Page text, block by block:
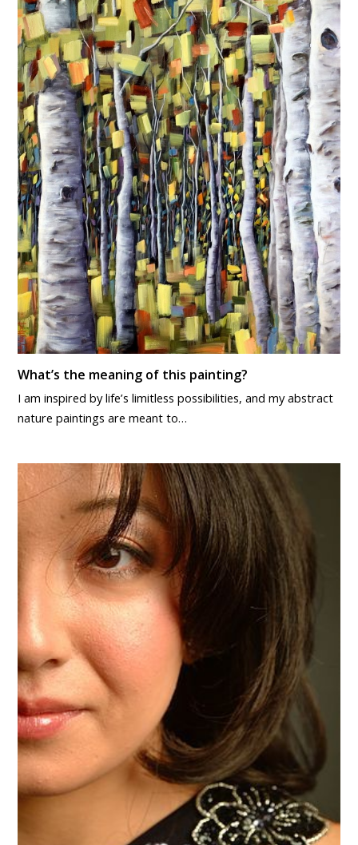
What’s the meaning of this painting?
I am inspired by life’s limitless possibilities, and my abstract
nature paintings are meant to…